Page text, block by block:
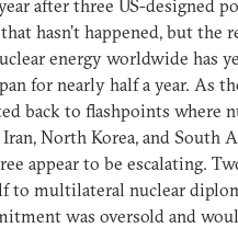
after three US-designed
hasn’t happened, but the
energy worldwide has
for nearly half a year. As
back to flashpoints where
North Korea, and South
appear to be escalating.
to multilateral nuclear
was oversold and